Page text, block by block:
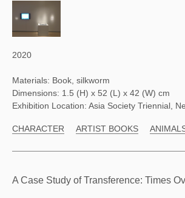
2020
Materials: Book, silkworm
Dimensions: 1.5 (H) x 52 (L) x 42 (W) cm
Exhibition Location: Asia Society Triennial,
CHARACTER ARTIST BOOKS
A Case Study of Transference: Times